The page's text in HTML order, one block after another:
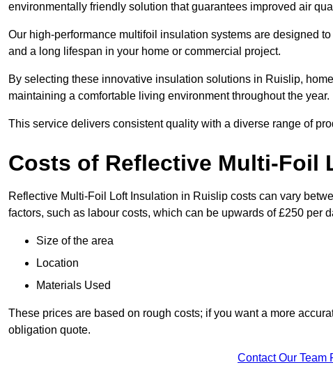
environmentally friendly solution that guarantees improved air
Our high-performance multifoil insulation systems are designed
and a long lifespan in your home or commercial project.
By selecting these innovative insulation solutions in Ruislip,
maintaining a comfortable living environment throughout the year.
This service delivers consistent quality with a diverse range of
Costs of Reflective Multi-Foil
Reflective Multi-Foil Loft Insulation in Ruislip costs can vary
factors, such as labour costs, which can be upwards of £250 per
Size of the area
Location
Materials Used
These prices are based on rough costs; if you want a more
obligation quote.
Contact Our Team